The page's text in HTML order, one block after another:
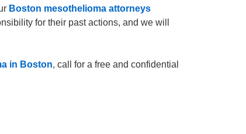
Boston mesothelioma attorneys
for their past actions, and we will
in Boston, call for a free and confidential